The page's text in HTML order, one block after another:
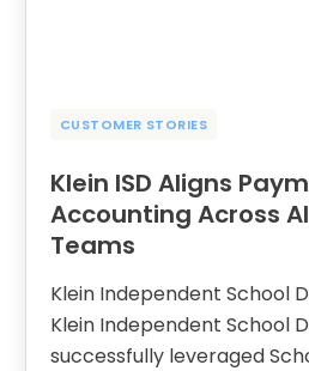
CUSTOMER STORIES
Klein ISD Aligns
Accounting Across
Teams
Klein Independent School
Klein Independent School
successfully leveraged